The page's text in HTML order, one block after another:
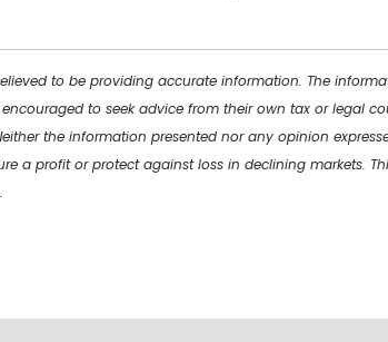
to be providing accurate information. The
to seek advice from their own tax or legal
the information presented nor any opinion
a profit or protect against loss in declining markets.